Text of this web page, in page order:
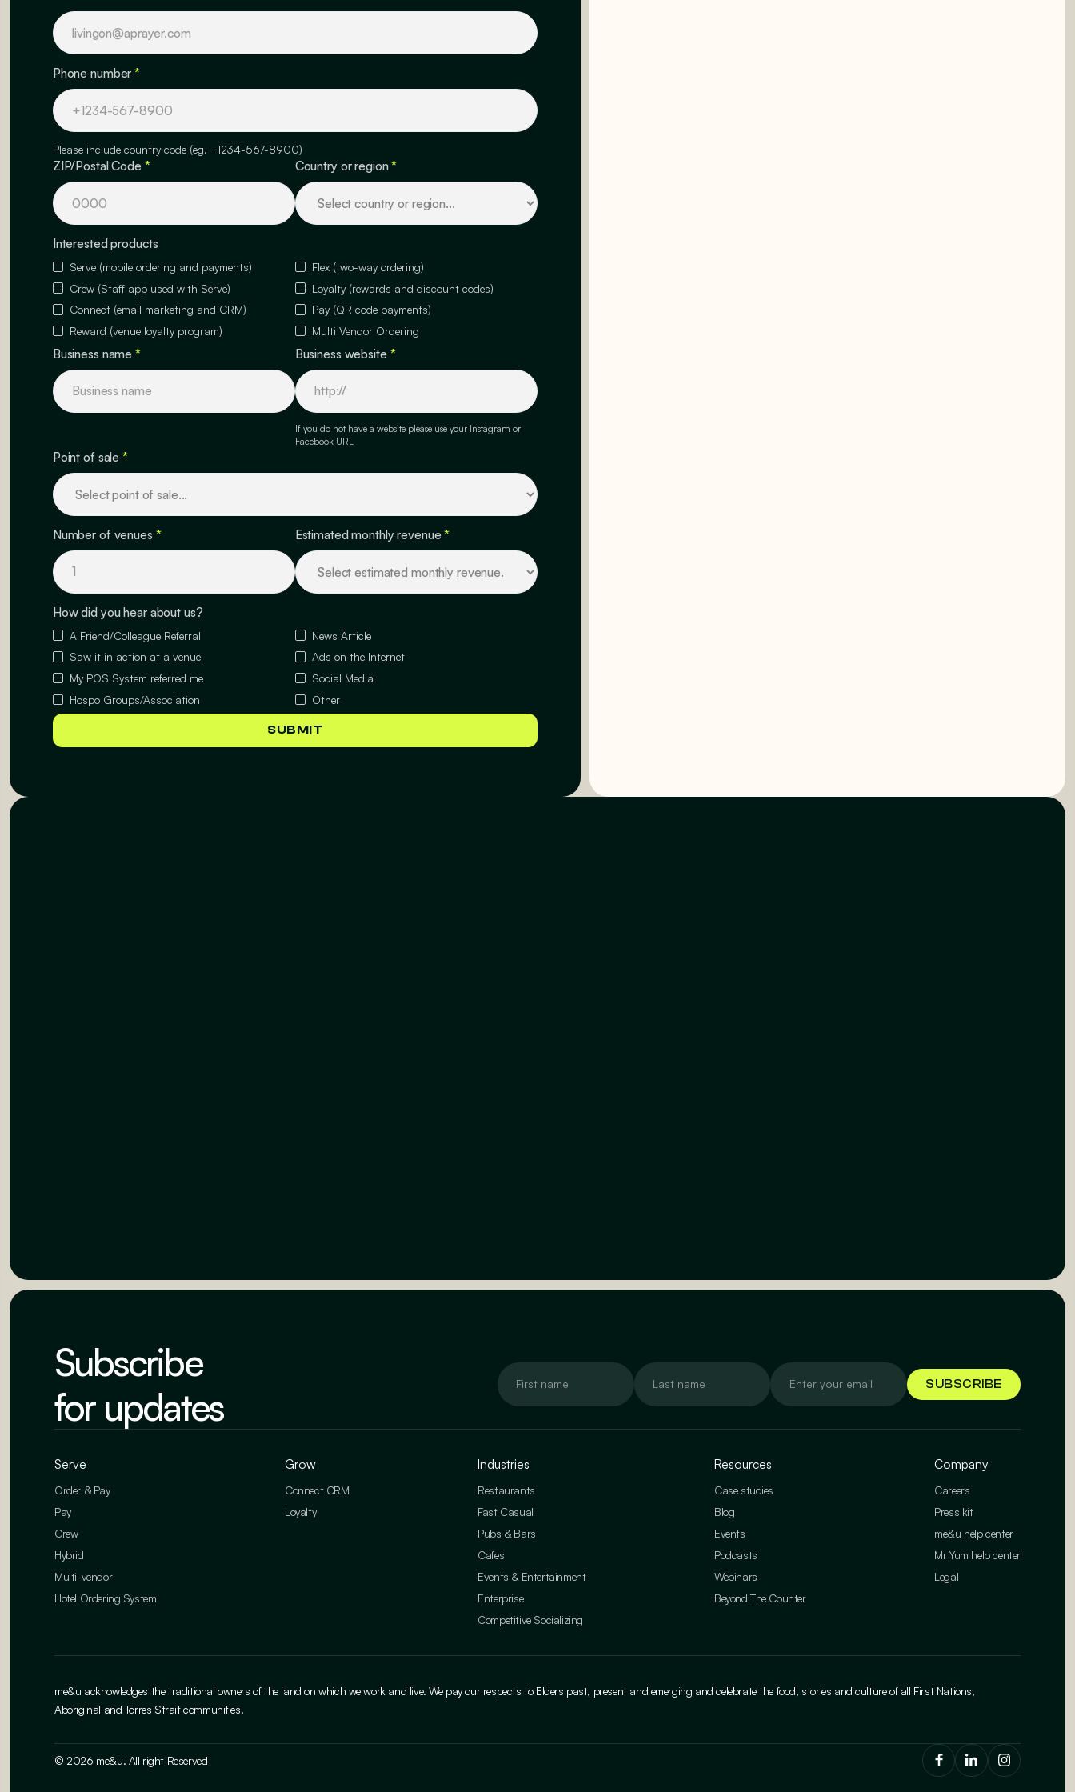
Phone number*
Please include country code (eg. +1234-567-8900)
ZIP/Postal Code * Country or region*
Interested products
Serve (mobile ordering and payments)
Crew (Staff app used with Serve)
Connect (email marketing and CRM)
Reward (venue loyalty program)
Flex (two-way ordering)
Loyalty (rewards and discount codes)
Pay (QR code payments)
Multi Vendor Ordering
Business name* Business website *
If you do not have a website please use your Instagram or
Facebook URL
Point of sale*
Number of venues * Estimated monthly revenue*
How did you hear about us?
A Friend/Colleague Referral
Saw it in action at a venue
My POS System referred me
Hospo Groups/Association
News Article
Ads on the Internet
Social Media
Other
Subscribe
for updates
Serve
Order & Pay
Pay
Crew
Hybrid
Multi-vendor
Hotel Ordering System
Grow
Connect CRM
Loyalty
Industries
Restaurants
Fast Casual
Pubs & Bars
Cafes
Events & Entertainment
Enterprise
Competitive Socializing
Resources
Case studies
Blog
Events
Podcasts
Webinars
Beyond The Counter
Company
Careers
Press kit
me&u help center
Mr Yum help center
Legal
me&u acknowledges the traditional owners of the land on which we work and live. We pay our respects to Elders past, present and emerging and celebrate the food, stories and culture of all First Nations,
Aboriginal and Torres Strait communities.
© 2026 me&u. All right Reserved